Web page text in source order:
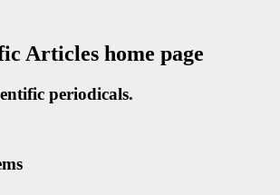
Articles home page
periodicals.